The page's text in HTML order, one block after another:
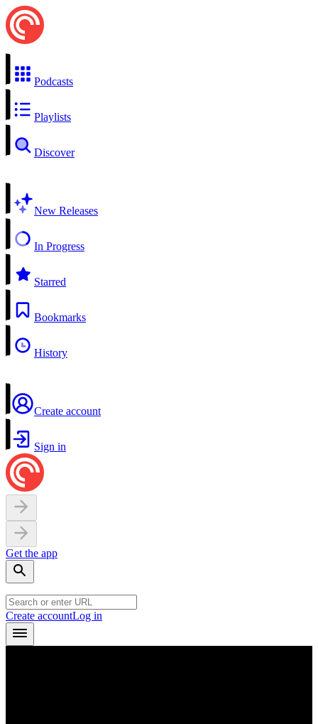
Podcasts
Playlists
Discover
New Releases
In Progress
Starred
Bookmarks
History
Create account
Sign in
Get the app
Create accountLog in